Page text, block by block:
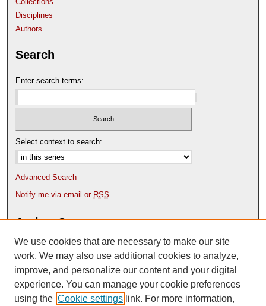
Disciplines
Authors
Search
Enter search terms:
Select context to search:
Advanced Search
Notify me via email or RSS
Author Corner
Author FAQ
Content Submission Policy
We use cookies that are necessary to make our site
work. We may also use additional cookies to analyze,
improve, and personalize our content and your digital
experience. You can manage your cookie preferences
using the Cookie settings link. For more information,